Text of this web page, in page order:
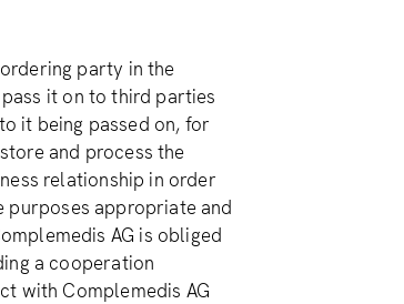
party in the
it on to third parties
it being passed on, for
and process the
relationship in order
appropriate and
AG is obliged
a cooperation
with Complemedis AG